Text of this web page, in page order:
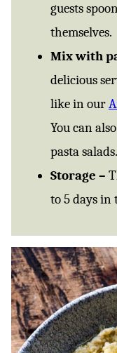
guests
themselves.
Mix with
delicious
like in our
You can
pasta salads.
Storage –
to 5 days in